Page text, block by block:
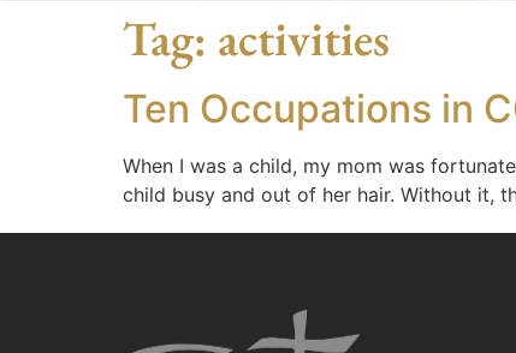
Tag: activities
Ten Occupations in
When I was a child, my mom was
child busy and out of her hair. Without it,